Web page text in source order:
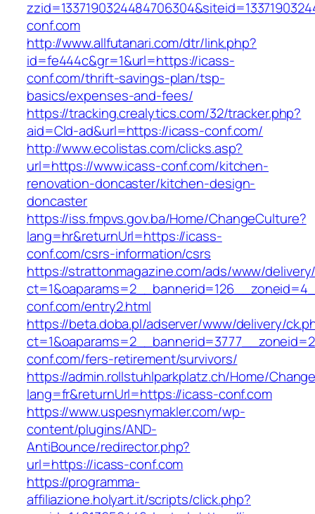
conf.com
http://www.allfutanari.com/dtr/link.php?
id=fe444c&gr=1&url=https://icass-
conf.com/thrift-savings-plan/tsp-
basics/expenses-and-fees/
https://tracking.crealytics.com/32/tracker.php?
aid=Cld-ad&url=https://icass-conf.com/
http://www.ecolistas.com/clicks.asp?
url=https://www.icass-conf.com/kitchen-
renovation-doncaster/kitchen-design-
doncaster
https://iss.fmpvs.gov.ba/Home/ChangeCulture?
lang=hr&returnUrl=https://icass-
conf.com/csrs-information/csrs
https://strattonmagazine.com/ads/www/
conf.com/entry2.html
https://beta.doba.pl/adserver/www/delivery/
conf.com/fers-retirement/survivors/
https://admin.rollstuhlparkplatz.ch/Home/
lang=fr&returnUrl=https://icass-conf.com
https://www.uspesnymakler.com/wp-
content/plugins/AND-
AntiBounce/redirector.php?
url=https://icass-conf.com
https://programma-
affiliazione.holyart.it/scripts/click.php?